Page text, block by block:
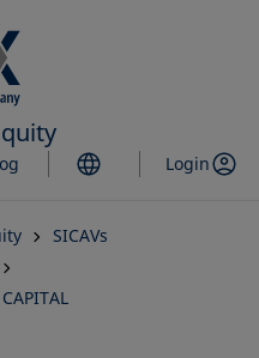
Login
SICAVs